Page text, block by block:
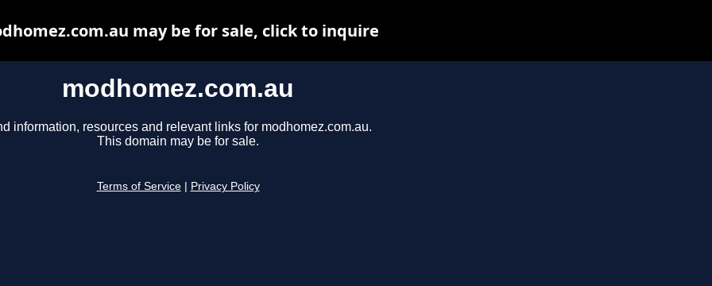
modhomez.com.au
information, resources and relevant links for modhomez.com.au.
This domain may be for sale.
Terms of Service Privacy Policy
may be for sale, click to inquire